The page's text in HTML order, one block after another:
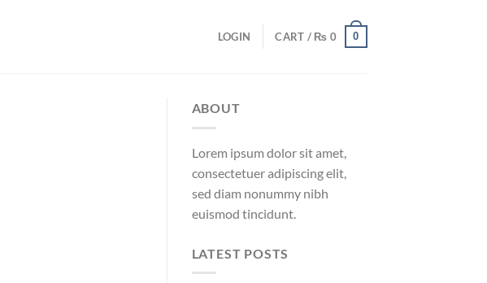
LOGIN CART / ₨ 0 0
ABOUT
Lorem ipsum dolor sit amet,
consectetuer adipiscing elit,
sed diam nonummy nibh
euismod tincidunt.
LATEST POSTS